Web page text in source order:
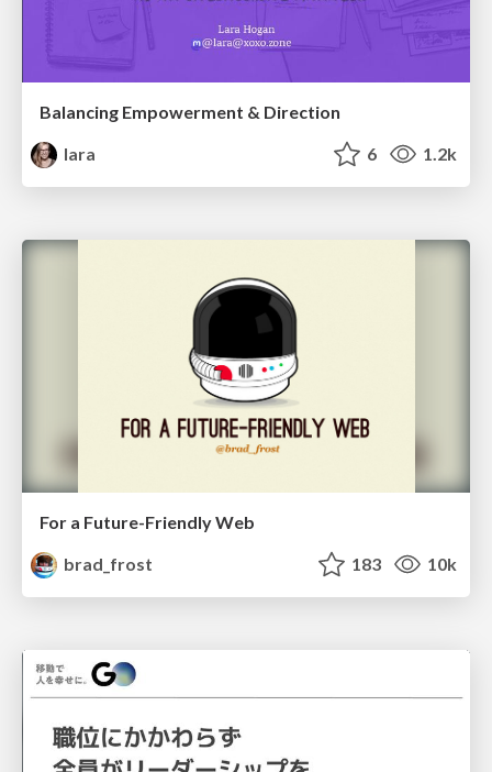
Balancing Empowerment & Direction
lara
6 1.2k
For a Future-Friendly Web
brad_frost
183 10k